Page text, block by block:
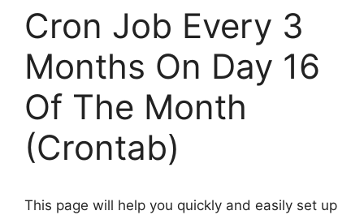
Cron Job Every 3
Months On Day 16
Of The Month
(Crontab)
This page will help you quickly and easily set up